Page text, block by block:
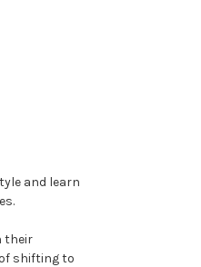
and learn
their
shifting to